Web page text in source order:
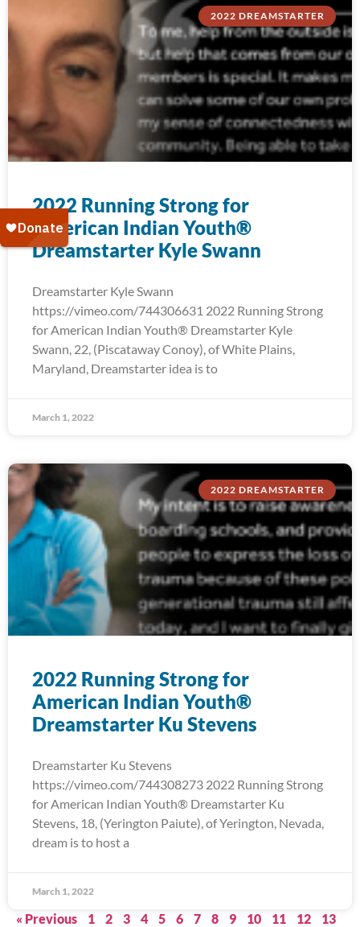
2022 DREAMSTARTER
2022 Running Strong for
American Indian Youth®
Dreamstarter Kyle Swann
Dreamstarter Kyle Swann
https://vimeo.com/744306631 2022 Running Strong
for American Indian Youth® Dreamstarter Kyle
Swann, 22, (Piscataway Conoy), of White Plains,
Maryland, Dreamstarter idea is to
March 1, 2022
2022 DREAMSTARTER
2022 Running Strong for
American Indian Youth®
Dreamstarter Ku Stevens
Dreamstarter Ku Stevens
https://vimeo.com/744308273 2022 Running Strong
for American Indian Youth® Dreamstarter Ku
Stevens, 18, (Yerington Paiute), of Yerington, Nevada,
dream is to host a
March 1, 2022
« Previous 1 2 3 4 5 6 7 8 9 10 11 12
13